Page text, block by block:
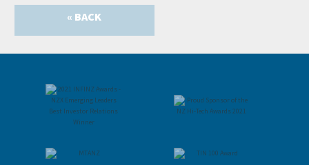
« BACK